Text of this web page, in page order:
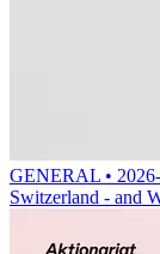
GENERAL •
Switzerland - and